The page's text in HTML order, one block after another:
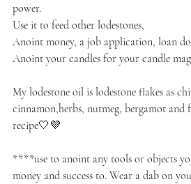
power.
Use it to feed other lodestones,
Anoint money, a job application, loan
Anoint your candles for your candle
My lodestone oil is lodestone flakes as
cinnamon,herbs, nutmeg, bergamot and
recipe🤍💜
****use to anoint any tools or objects
money and success to. Wear a dab on